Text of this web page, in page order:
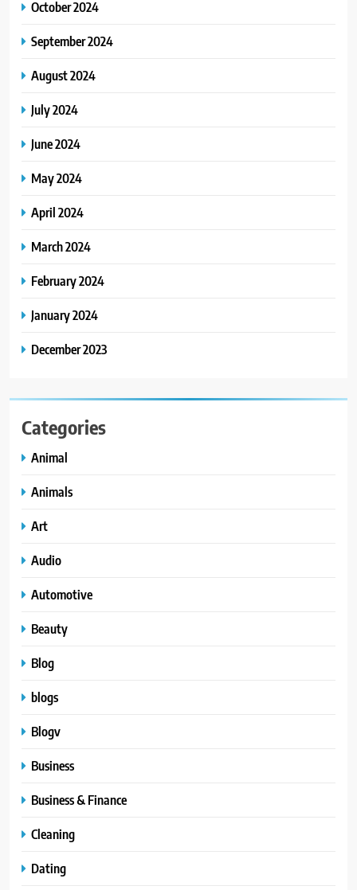
October 2024
September 2024
August 2024
July 2024
June 2024
May 2024
April 2024
March 2024
February 2024
January 2024
December 2023
Categories
Animal
Animals
Art
Audio
Automotive
Beauty
Blog
blogs
Blogv
Business
Business & Finance
Cleaning
Dating